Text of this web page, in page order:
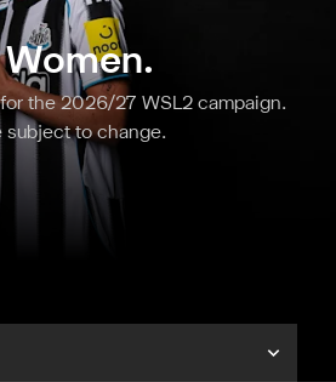
Women.
the 2026/27 WSL2 campaign.
subject to change.